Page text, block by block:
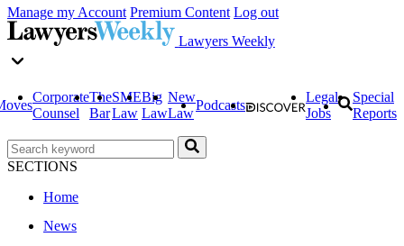
Manage my Account Premium Content Log out
Lawyers Weekly
Corporate
Counsel
The
Bar
SME
Law
Big
Law
New
Law
Podcasts
Legal
Jobs
Special
Reports
SECTIONS
Home
News